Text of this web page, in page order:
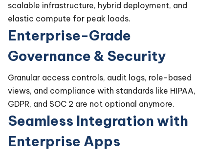
scalable infrastructure, hybrid deployment, and
elastic compute for peak loads.
Enterprise-Grade
Governance & Security
Granular access controls, audit logs, role-based
views, and compliance with standards like HIPAA,
GDPR, and SOC 2 are not optional anymore.
Seamless Integration with
Enterprise Apps